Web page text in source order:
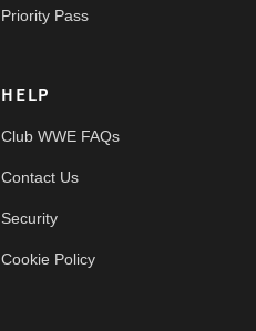
Priority Pass
HELP
Club WWE FAQs
Contact Us
Security
Cookie Policy